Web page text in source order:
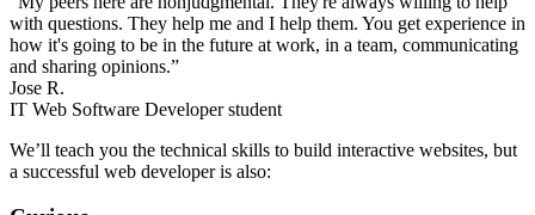
with questions. They help me and I help them. You get experience in
how it's going to be in the future at work, in a team, communicating
and sharing opinions.”
Jose R.
IT Web Software Developer student
We’ll teach you the technical skills to build interactive websites, but
a successful web developer is also: